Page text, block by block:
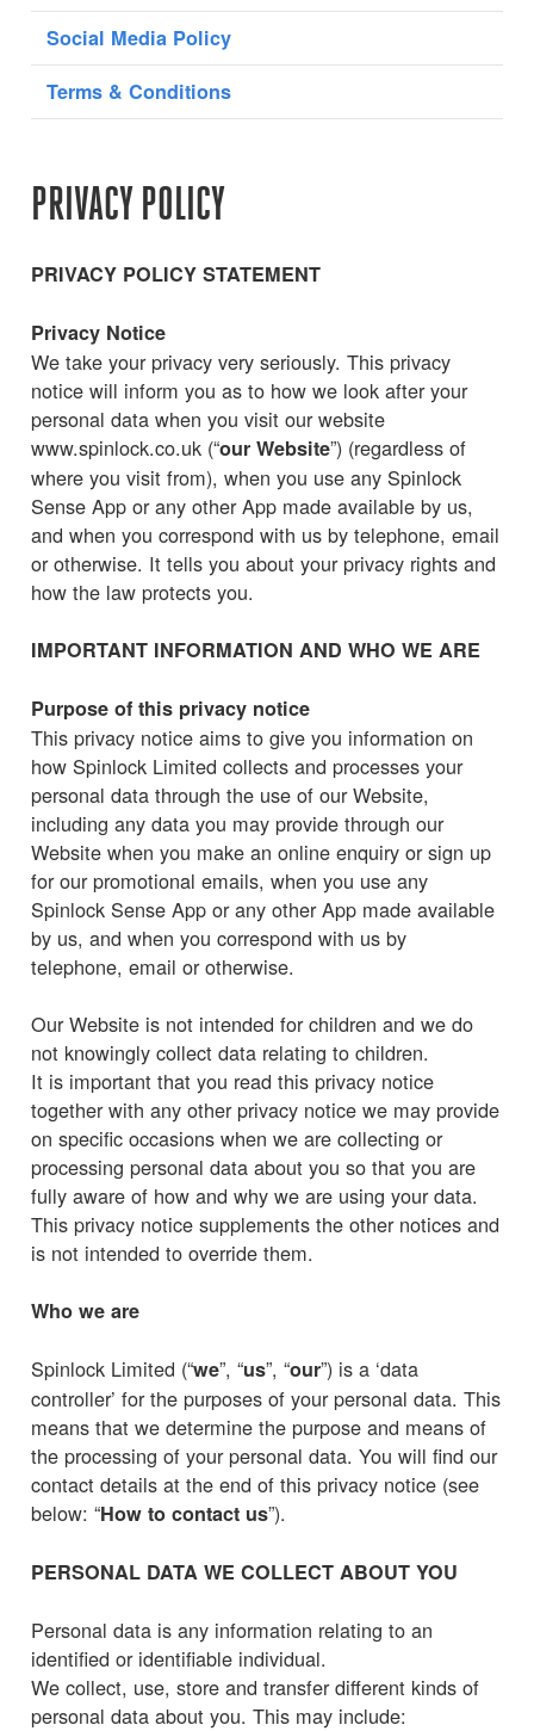
Social Media Policy
Terms & Conditions
PRIVACY POLICY
PRIVACY POLICY STATEMENT
Privacy Notice
We take your privacy very seriously. This privacy
notice will inform you as to how we look after your
personal data when you visit our website
www.spinlock.co.uk (“our Website”) (regardless of
where you visit from), when you use any Spinlock
Sense App or any other App made available by us,
and when you correspond with us by telephone, email
or otherwise. It tells you about your privacy rights and
how the law protects you.
IMPORTANT INFORMATION AND WHO WE ARE
Purpose of this privacy notice
This privacy notice aims to give you information on
how Spinlock Limited collects and processes your
personal data through the use of our Website,
including any data you may provide through our
Website when you make an online enquiry or sign up
for our promotional emails, when you use any
Spinlock Sense App or any other App made available
by us, and when you correspond with us by
telephone, email or otherwise.
Our Website is not intended for children and we do
not knowingly collect data relating to children.
It is important that you read this privacy notice
together with any other privacy notice we may provide
on specific occasions when we are collecting or
processing personal data about you so that you are
fully aware of how and why we are using your data.
This privacy notice supplements the other notices and
is not intended to override them.
Who we are
Spinlock Limited (“we”, “us”, “our”) is a ‘data
controller’ for the purposes of your personal data. This
means that we determine the purpose and means of
the processing of your personal data. You will find our
contact details at the end of this privacy notice (see
below: “How to contact us”).
PERSONAL DATA WE COLLECT ABOUT YOU
Personal data is any information relating to an
identified or identifiable individual.
We collect, use, store and transfer different kinds of
personal data about you. This may include: